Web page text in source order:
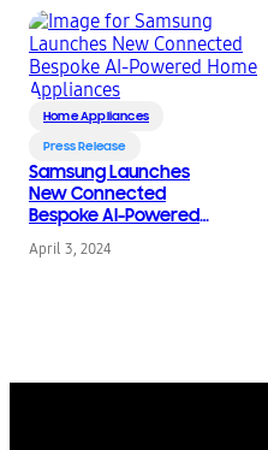
Home Appliances
Press Release
Samsung Launches
New Connected
Bespoke AI-Powered
Home Appliances
April 3, 2024